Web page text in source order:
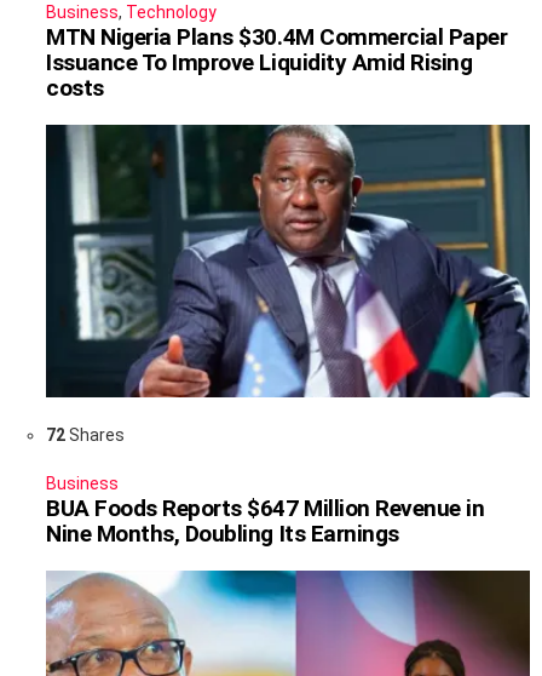
Business, Technology
MTN Nigeria Plans $30.4M Commercial Paper
Issuance To Improve Liquidity Amid Rising
costs
72Shares
Business
BUA Foods Reports $647 Million Revenue in
Nine Months, Doubling Its Earnings